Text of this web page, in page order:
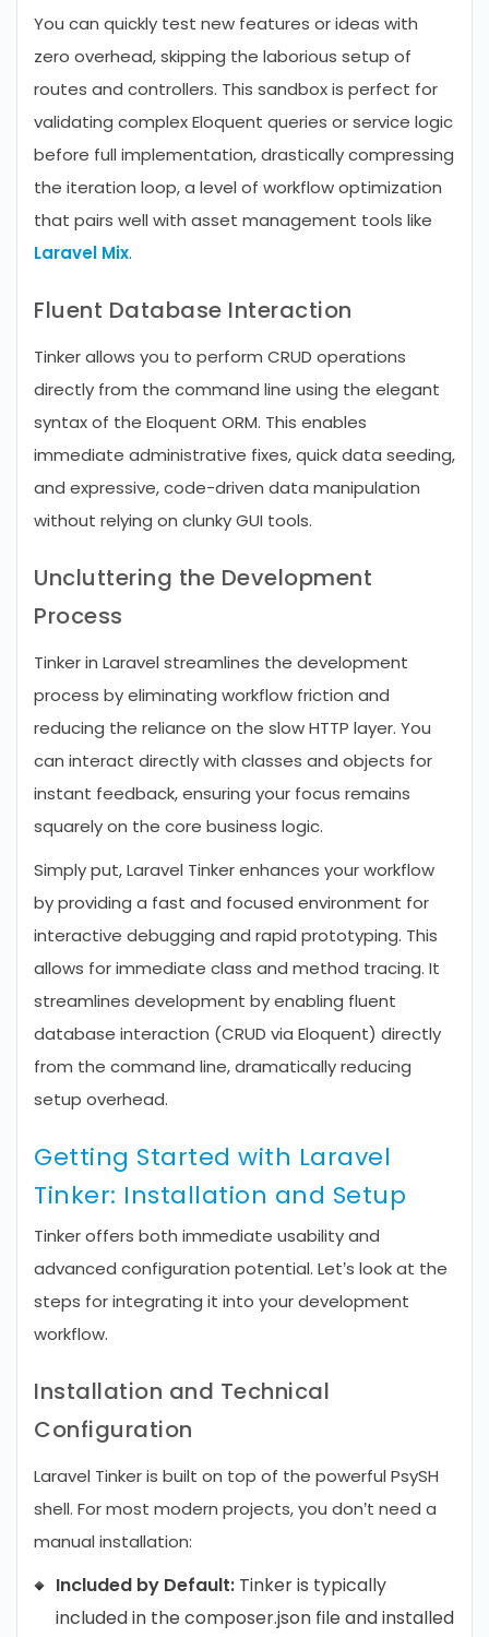
You can quickly test new features or ideas with
zero overhead, skipping the laborious setup of
routes and controllers. This sandbox is perfect for
validating complex Eloquent queries or service logic
before full implementation, drastically compressing
the iteration loop, a level of workflow optimization
that pairs well with asset management tools like
Laravel Mix.
Fluent Database Interaction
Tinker allows you to perform CRUD operations
directly from the command line using the elegant
syntax of the Eloquent ORM. This enables
immediate administrative fixes, quick data seeding,
and expressive, code-driven data manipulation
without relying on clunky GUI tools.
Uncluttering the Development
Process
Tinker in Laravel streamlines the development
process by eliminating workflow friction and
reducing the reliance on the slow HTTP layer. You
can interact directly with classes and objects for
instant feedback, ensuring your focus remains
squarely on the core business logic.
Simply put, Laravel Tinker enhances your workflow
by providing a fast and focused environment for
interactive debugging and rapid prototyping. This
allows for immediate class and method tracing. It
streamlines development by enabling fluent
database interaction (CRUD via Eloquent) directly
from the command line, dramatically reducing
setup overhead.
Getting Started with Laravel
Tinker: Installation and Setup
Tinker offers both immediate usability and
advanced configuration potential. Let’s look at the
steps for integrating it into your development
workflow.
Installation and Technical
Configuration
Laravel Tinker is built on top of the powerful PsySH
shell. For most modern projects, you don’t need a
manual installation:
Included by Default: Tinker is typically
included in the composer.json file and installed